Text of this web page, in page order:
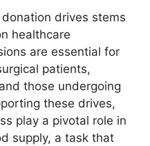
drives stems
healthcare
are essential for
patients,
those undergoing
these drives,
play a pivotal role in
supply, a task that